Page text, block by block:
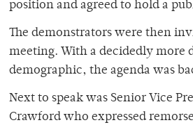
position and agreed to hold a
The demonstrators were then
meeting. With a decidedly more
demographic, the agenda was
Next to speak was Senior Vice
Crawford who expressed